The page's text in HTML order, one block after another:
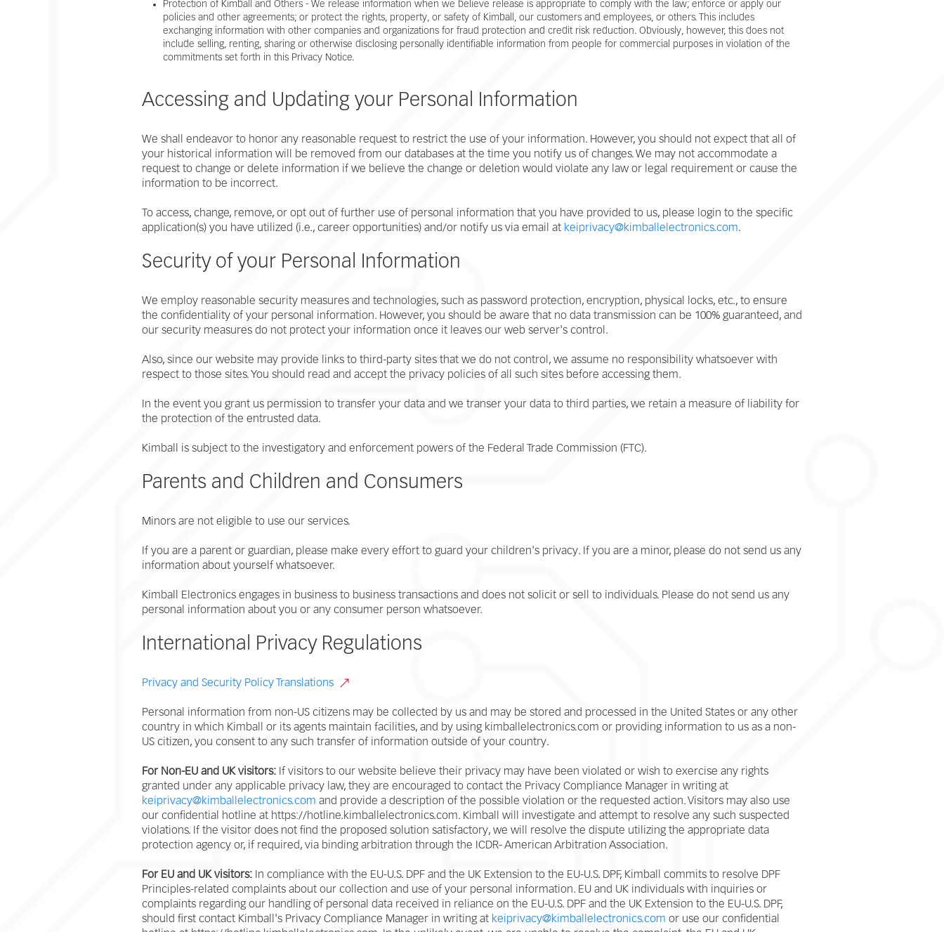
Protection of Kimball and Others - We release information when we believe release is appropriate to comply with the law; enforce or apply our
policies and other agreements; or protect the rights, property, or safety of Kimball, our customers and employees, or others. This includes
exchanging information with other companies and organizations for fraud protection and credit risk reduction. Obviously, however, this does not
include selling, renting, sharing or otherwise disclosing personally identifiable information from people for commercial purposes in violation of the
commitments set forth in this Privacy Notice.
Accessing and Updating your Personal Information
We shall endeavor to honor any reasonable request to restrict the use of your information. However, you should not expect that all of
your historical information will be removed from our databases at the time you notify us of changes. We may not accommodate a
request to change or delete information if we believe the change or deletion would violate any law or legal requirement or cause the
information to be incorrect.
To access, change, remove, or opt out of further use of personal information that you have provided to us, please login to the specific
application(s) you have utilized (i.e., career opportunities) and/or notify us via email at keiprivacy@kimballelectronics.com.
Security of your Personal Information
We employ reasonable security measures and technologies, such as password protection, encryption, physical locks, etc., to ensure
the confidentiality of your personal information. However, you should be aware that no data transmission can be 100% guaranteed, and
our security measures do not protect your information once it leaves our web server's control.
Also, since our website may provide links to third-party sites that we do not control, we assume no responsibility whatsoever with
respect to those sites. You should read and accept the privacy policies of all such sites before accessing them.
In the event you grant us permission to transfer your data and we transer your data to third parties, we retain a measure of liability for
the protection of the entrusted data.
Kimball is subject to the investigatory and enforcement powers of the Federal Trade Commission (FTC).
Parents and Children and Consumers
Minors are not eligible to use our services.
If you are a parent or guardian, please make every effort to guard your children's privacy. If you are a minor, please do not send us any
information about yourself whatsoever.
Kimball Electronics engages in business to business transactions and does not solicit or sell to individuals. Please do not send us any
personal information about you or any consumer person whatsoever.
International Privacy Regulations
Privacy and Security Policy Translations
Personal information from non-US citizens may be collected by us and may be stored and processed in the United States or any other
country in which Kimball or its agents maintain facilities, and by using kimballelectronics.com or providing information to us as a non-
US citizen, you consent to any such transfer of information outside of your country.
For Non-EU and UK visitors: If visitors to our website believe their privacy may have been violated or wish to exercise any rights
granted under any applicable privacy law, they are encouraged to contact the Privacy Compliance Manager in writing at
keiprivacy@kimballelectronics.com and provide a description of the possible violation or the requested action. Visitors may also use
our confidential hotline at https://hotline.kimballelectronics.com. Kimball will investigate and attempt to resolve any such suspected
violations. If the visitor does not find the proposed solution satisfactory, we will resolve the dispute utilizing the appropriate data
protection agency or, if required, via binding arbitration through the ICDR- American Arbitration Association.
For EU and UK visitors: In compliance with the EU-U.S. DPF and the UK Extension to the EU-U.S. DPF, Kimball commits to resolve DPF
Principles-related complaints about our collection and use of your personal information. EU and UK individuals with inquiries or
complaints regarding our handling of personal data received in reliance on the EU-U.S. DPF and the UK Extension to the EU-U.S. DPF,
should first contact Kimball's Privacy Compliance Manager in writing at keiprivacy@kimballelectronics.com or use our confidential